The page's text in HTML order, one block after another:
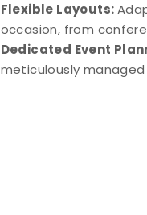
Flexible Layouts:
occasion, from
Dedicated Event
meticulously